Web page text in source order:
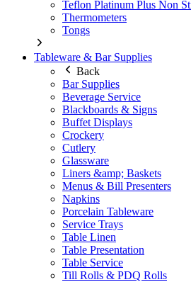
Teflon Platinum Plus Non
Thermometers
Tongs
Tableware & Bar Supplies
Back
Bar Supplies
Beverage Service
Blackboards & Signs
Buffet Displays
Crockery
Cutlery
Glassware
Liners &amp; Baskets
Menus & Bill Presenters
Napkins
Porcelain Tableware
Service Trays
Table Linen
Table Presentation
Table Service
Till Rolls & PDQ Rolls